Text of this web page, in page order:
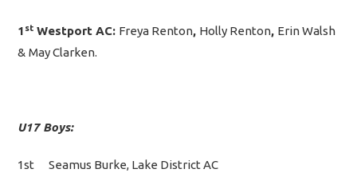
1 st Westport AC: Freya Renton, Holly Renton, Erin Walsh
& May Clarken.
U17 Boys:
1st Seamus Burke, Lake District AC